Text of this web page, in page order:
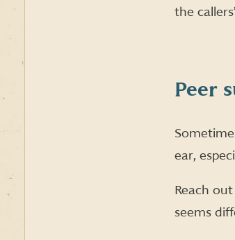
the
Peer
ear,
Reach
seems